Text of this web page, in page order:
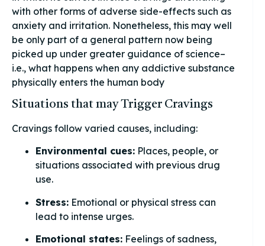
with other forms of adverse side-effects such as
anxiety and irritation. Nonetheless, this may well
be only part of a general pattern now being
picked up under greater guidance of science–
i.e., what happens when any addictive substance
physically enters the human body
Situations that may Trigger Cravings
Cravings follow varied causes, including:
Environmental cues: Places, people, or
situations associated with previous drug
use.
Stress: Emotional or physical stress can
lead to intense urges.
Emotional states: Feelings of sadness,